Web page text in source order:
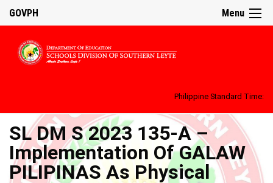
Menu
GOVPH
Philippine Standard Time:
SL DM S 2023 135-A –
Implementation Of GALAW
PILIPINAS As Physical